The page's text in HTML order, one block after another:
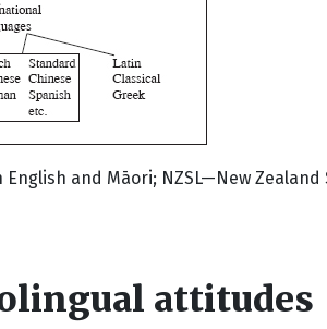
and Māori; NZSL—New
attitudes